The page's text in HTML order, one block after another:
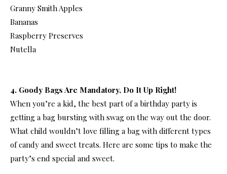
Granny Smith Apples
Bananas
Raspberry Preserves
Nutella
4. Goody Bags Are Mandatory, Do It Up Right!
When you’re a kid, the best part of a birthday party is
getting a bag bursting with swag on the way out the door.
What child wouldn’t love filling a bag with different types
of candy and sweet treats. Here are some tips to make the
party’s end special and sweet.